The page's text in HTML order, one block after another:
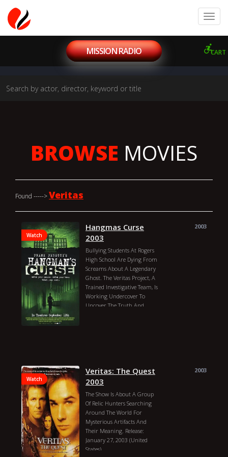
CART
MISSION RADIO
BROWSE MOVIES
Found ----->Veritas
Watch
2003
Hangmas Curse
2003
Bullying Students At Rogers
High School Are Dying From
Screams About A Legendary
Ghost. The Veritas Project, A
Trained Investigative Team, Is
Working Undercover To
Uncover The Truth And
Bobby Brewer Daniel Farber
Edwin Hodge
William R. Moses
Margaret Travolta
Tom Wright Frank Peretti
Liz Schilling Teresa Suter
Kristin Cowan
Kristopher Higgins
Alexander Deeney Hangmas
Curse 2003 Genres: Horror,
Watch
2003
Veritas: The Quest
2003
The Show Is About A Group
Of Relic Hunters Searching
Around The World For
Mysterious Artifacts And
Their Meaning. Release:
January 27, 2003 (United
States)